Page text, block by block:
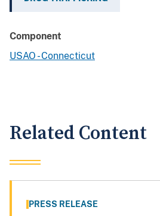
Component
USAO - Connecticut
Related Content
PRESS RELEASE